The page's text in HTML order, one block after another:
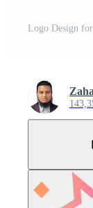
Logo Design